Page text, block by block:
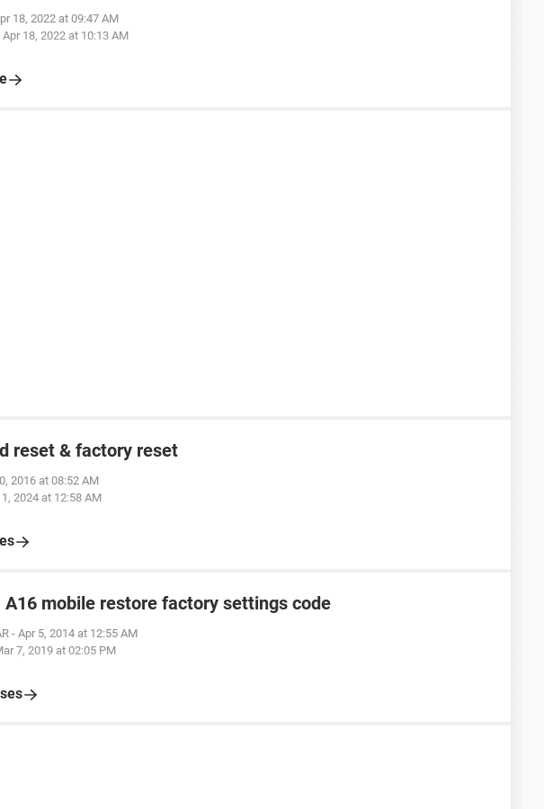
18, 2022 at 09:47 AM
Apr 18, 2022 at 10:13 AM
reset & factory reset
2016 at 08:52 AM
1, 2024 at 12:58 AM
A16 mobile restore factory settings code
- Apr 5, 2014 at 12:55 AM
7, 2019 at 02:05 PM